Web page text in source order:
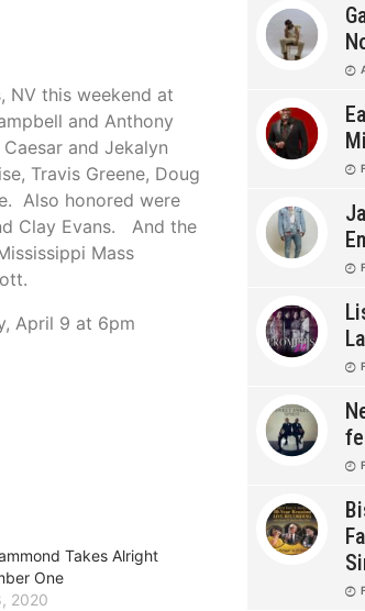
NV this weekend at
and Anthony
and Jekalyn
Travis Greene, Doug
Also honored were
Clay Evans. And the
Mass
April 9 at 6pm
Takes Alright
One
2020